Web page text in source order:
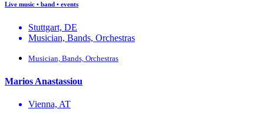
Live music • band • events
Stuttgart, DE
Musician, Bands, Orchestras
Musician, Bands, Orchestras
Marios Anastassiou
Vienna, AT